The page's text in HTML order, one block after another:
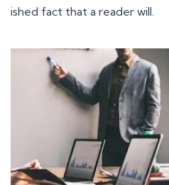
ished fact that a reader will.